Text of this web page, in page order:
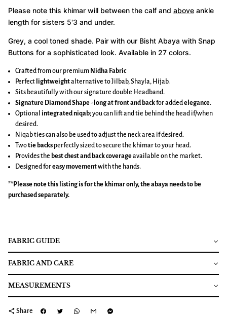
Please note this khimar will between the calf and above ankle
length for sisters 5'3 and under.
Grey, a cool toned shade. Pair with our Bisht Abaya with Snap
Buttons for a sophisticated look. Available in 27 colors.
Crafted from our premium Nidha Fabric
Perfect lightweightalternative to Jilbab, Shayla, Hijab.
Sits beautifully with our signature double Headband.
Signature Diamond Shape- long at front and backfor addedelegance.
Optional integrated niqab; you can lift and tie behind the head if/when
desired.
Niqab ties can also be used to adjust the neck area if desired.
Twotie backs perfectly sized to secure the khimar to your head.
Provides the best chest and back coverageavailable on the market.
Designed foreasy movementwith the hands.
**Please note this listing is for the khimaronly, the abaya needs to be
purchased separately.
FABRIC GUIDE
FABRIC AND CARE
MEASUREMENTS
share Share